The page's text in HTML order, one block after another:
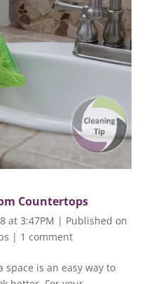
Countertops
at 3:47PM | Published on
| 1 comment
space is an easy way to